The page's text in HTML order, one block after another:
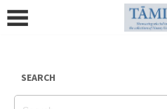
content
SEARCH